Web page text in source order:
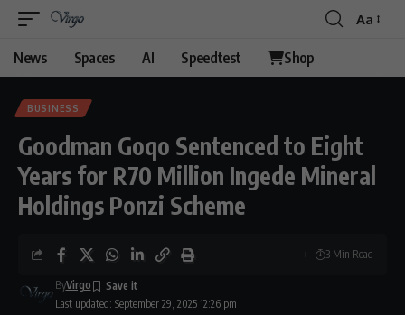
Font
Aa
News Spaces AI Speedtest Shop
BUSINESS
Goodman Goqo Sentenced to Eight
Years for R70 Million Ingede Mineral
Holdings Ponzi Scheme
Last updated: September 29, 2025 12:26 pm
ByVirgo
3 Min Read